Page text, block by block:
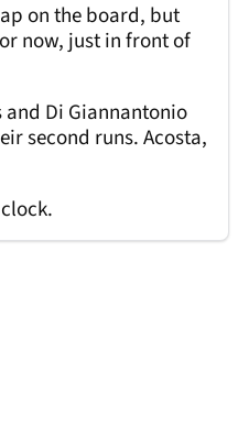
on the board, but
now, just in front of
Di Giannantonio
second runs. Acosta,